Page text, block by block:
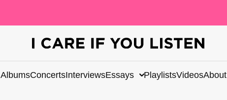
AlbumsConcertsInterviewsEssays PlaylistsVideosAbout